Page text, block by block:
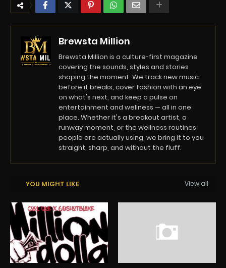
Brewsta Million
Brewsta Million is a culture-first magazine
covering the sounds, styles and stories
shaping the moment. We track new music
before it breaks, cover fashion with an eye
on what's next, and keep a pulse on
entertainment and wellness — all in one
place. Whether it's a breakout artist, a
runway moment, or the wellness routines
people are actually using, we bring it to you
straight, sharp, and without the fluff.
YOU MIGHT LIKE View all